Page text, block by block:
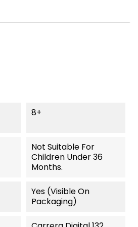
8+
Not Suitable For
Children Under 36
Months.
Yes (visible On
Packaging)